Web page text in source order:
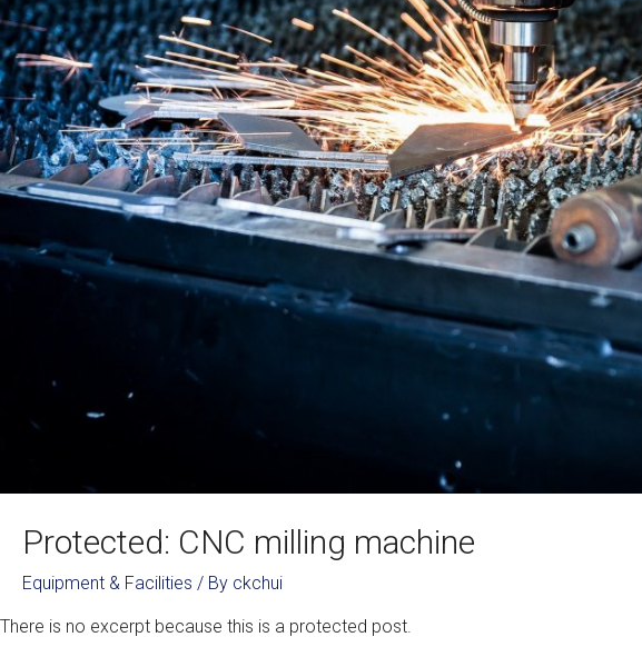
Protected: CNC milling machine
Equipment & Facilities / By ckchui
There is no excerpt because this is a protected post.